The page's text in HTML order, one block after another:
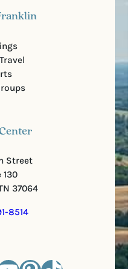
Street
130
37064
8514